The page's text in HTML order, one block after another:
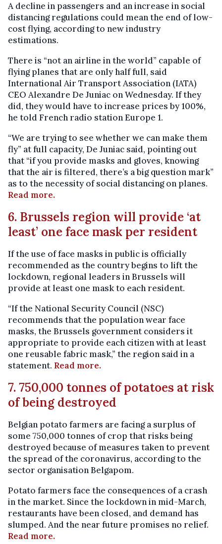
A decline in passengers and an increase in social
distancing regulations could mean the end of low-
cost flying, according to new industry
estimations.
There is “not an airline in the world” capable of
flying planes that are only half full, said
International Air Transport Association (IATA)
CEO Alexandre De Juniac on Wednesday. If they
did, they would have to increase prices by 100%,
he told French radio station Europe 1.
“We are trying to see whether we can make them
fly” at full capacity, De Juniac said, pointing out
that “if you provide masks and gloves, knowing
that the air is filtered, there’s a big question mark”
as to the necessity of social distancing on planes.
Read more.
6. Brussels region will provide ‘at
least’ one face mask per resident
If the use of face masks in public is officially
recommended as the country begins to lift the
lockdown, regional leaders in Brussels will
provide at least one mask to each resident.
“If the National Security Council (NSC)
recommends that the population wear face
masks, the Brussels government considers it
appropriate to provide each citizen with at least
one reusable fabric mask,” the region said in a
statement. Read more.
7. 750,000 tonnes of potatoes at risk
of being destroyed
Belgian potato farmers are facing a surplus of
some 750,000 tonnes of crop that risks being
destroyed because of measures taken to prevent
the spread of the coronavirus, according to the
sector organisation Belgapom.
Potato farmers face the consequences of a crash
in the market. Since the lockdown in mid-March,
restaurants have been closed, and demand has
slumped. And the near future promises no relief.
Read more.